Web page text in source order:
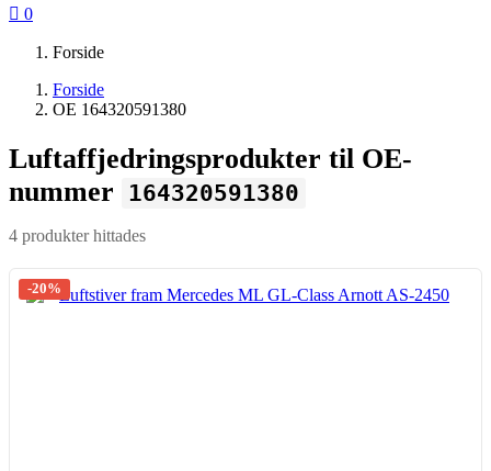
 0
Forside
Forside
OE 164320591380
Luftaffjedringsprodukter til OE-
nummer
164320591380
4 produkter hittades
-20%